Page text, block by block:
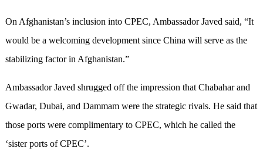
On Afghanistan’s inclusion into CPEC, Ambassador Javed said, “It
would be a welcoming development since China will serve as the
stabilizing factor in Afghanistan.”
Ambassador Javed shrugged off the impression that Chabahar and
Gwadar, Dubai, and Dammam were the strategic rivals. He said that
those ports were complimentary to CPEC, which he called the
‘sister ports of CPEC’.